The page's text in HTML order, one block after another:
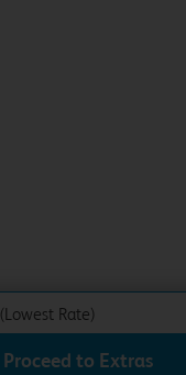
(Lowest Rate)
Proceed to Extras